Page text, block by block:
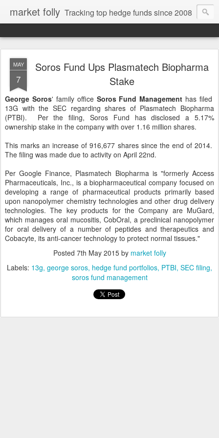
market folly Tracking top hedge funds since 2008
MAY
7
Soros Fund Ups Plasmatech Biopharma
Stake
George Soros' family office Soros Fund Management has filed
13G with the SEC regarding shares of Plasmatech Biopharma
(PTBI). Per the filing, Soros Fund has disclosed a 5.17%
ownership stake in the company with over 1.16 million shares.
This marks an increase of 916,677 shares since the end of 2014.
The filing was made due to activity on April 22nd.
Per Google Finance, Plasmatech Biopharma is "formerly Access
Pharmaceuticals, Inc., is a biopharmaceutical company focused on
developing a range of pharmaceutical products primarily based
upon nanopolymer chemistry technologies and other drug delivery
technologies. The key products for the Company are MuGard,
which manages oral mucositis, CobOral, a preclinical nanopolymer
for oral delivery of a number of peptides and therapeutics and
Cobacyte, its anti-cancer technology to protect normal tissues."
Posted 7th May 2015by market folly
Labels: 13g george soros hedge fund portfolios PTBI SEC filing
soros fund management